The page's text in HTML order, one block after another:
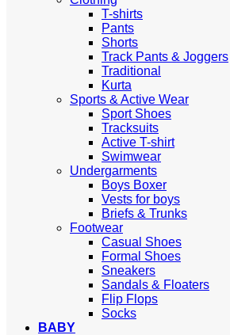
T-shirts
Pants
Shorts
Track Pants & Joggers
Traditional
Kurta
Sports & Active Wear
Sport Shoes
Tracksuits
Active T-shirt
Swimwear
Undergarments
Boys Boxer
Vests for boys
Briefs & Trunks
Footwear
Casual Shoes
Formal Shoes
Sneakers
Sandals & Floaters
Flip Flops
Socks
BABY